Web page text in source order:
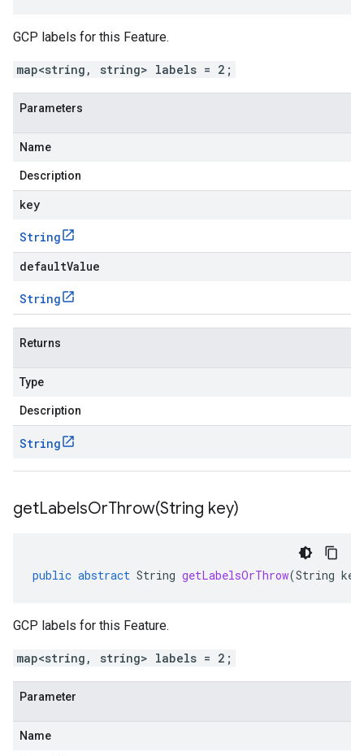
GCP labels for this Feature.
map<string, string> labels = 2;
Parameters
Name
Description
key
String
defaultValue
String
Returns
Type
Description
String
getLabelsOrThrow(String key)
public abstract String getLabelsOrThrow(String key
GCP labels for this Feature.
map<string, string> labels = 2;
Parameter
Name